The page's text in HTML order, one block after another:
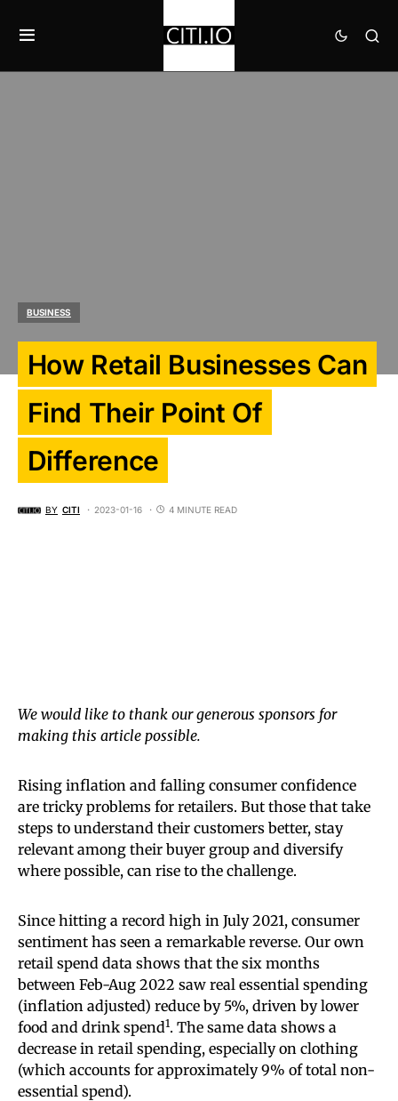
BUSINESS
How Retail Businesses Can
Find Their Point Of
Difference
BY CITI 2023-01-16 4 MINUTE READ
We would like to thank our generous sponsors for
making this article possible.
Rising inflation and falling consumer confidence
are tricky problems for retailers. But those that take
steps to understand their customers better, stay
relevant among their buyer group and diversify
where possible, can rise to the challenge.
Since hitting a record high in July 2021, consumer
sentiment has seen a remarkable reverse. Our own
retail spend data shows that the six months
between Feb-Aug 2022 saw real essential spending
(inflation adjusted) reduce by 5%, driven by lower
food and drink spend1. The same data shows a
decrease in retail spending, especially on clothing
(which accounts for approximately 9% of total non-
essential spend).